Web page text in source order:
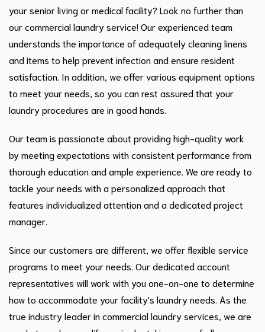
your senior living or medical facility? Look no further than
our commercial laundry service! Our experienced team
understands the importance of adequately cleaning linens
and items to help prevent infection and ensure resident
satisfaction. In addition, we offer various equipment options
to meet your needs, so you can rest assured that your
laundry procedures are in good hands.
Our team is passionate about providing high-quality work
by meeting expectations with consistent performance from
thorough education and ample experience. We are ready to
tackle your needs with a personalized approach that
features individualized attention and a dedicated project
manager.
Since our customers are different, we offer flexible service
programs to meet your needs. Our dedicated account
representatives will work with you one-on-one to determine
how to accommodate your facility's laundry needs. As the
true industry leader in commercial laundry services, we are